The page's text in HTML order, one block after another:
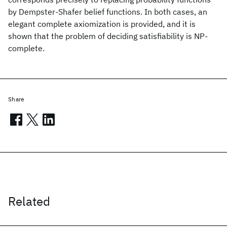
by Dempster-Shafer belief functions. In both cases, an
elegant complete axiomization is provided, and it is
shown that the problem of deciding satisfiability is NP-
complete.
Related
Share